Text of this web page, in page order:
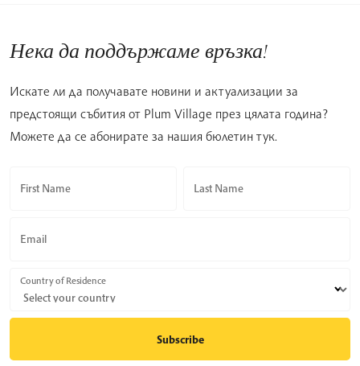
Нека да поддържаме връзка!
Искате ли да получавате новини и актуализации за
предстоящи събития от Plum Village през цялата година?
Можете да се абонирате за нашия бюлетин тук.
First Name Last Name
Email
Country of Residence